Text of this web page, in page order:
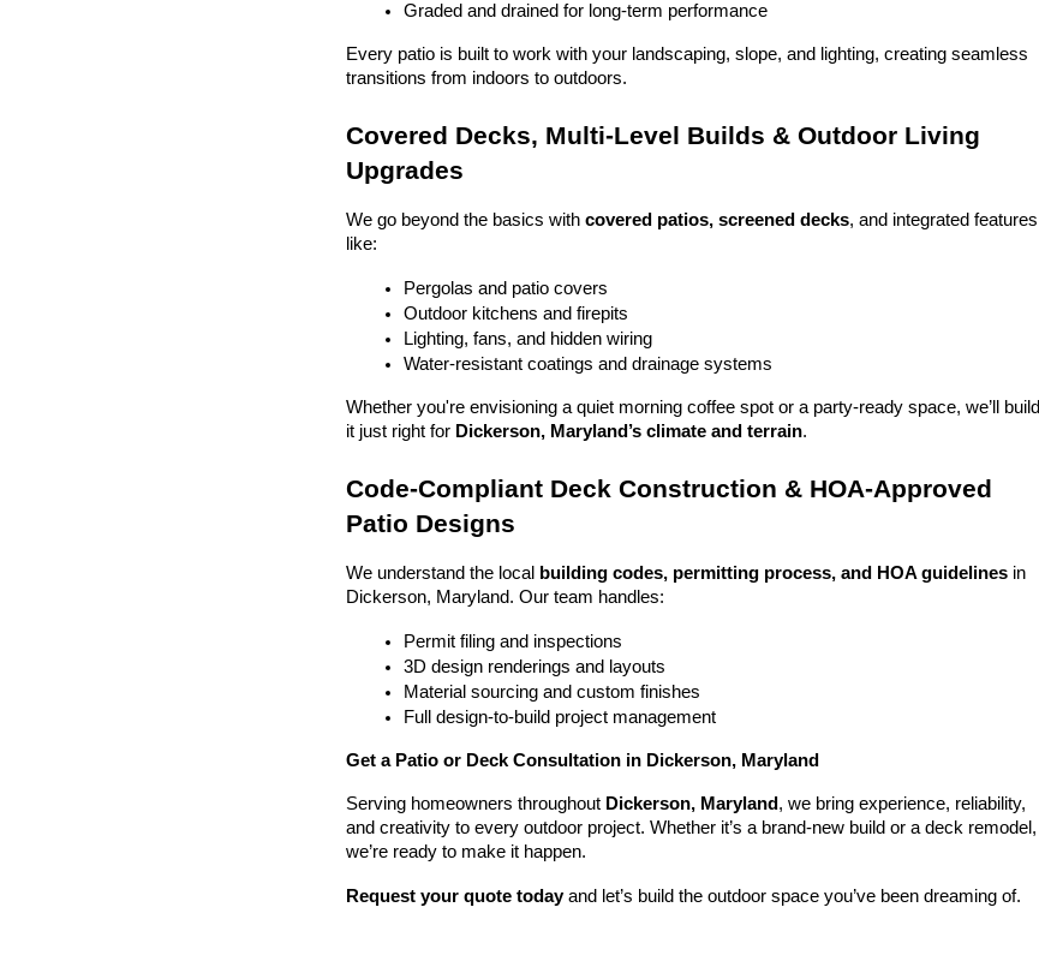
Graded and drained for long-term performance
Every patio is built to work with your landscaping, slope, and lighting, creating seamless
transitions from indoors to outdoors.
Covered Decks, Multi-Level Builds & Outdoor Living
Upgrades
We go beyond the basics with covered patios, screened decks, and integrated features
like:
Pergolas and patio covers
Outdoor kitchens and firepits
Lighting, fans, and hidden wiring
Water-resistant coatings and drainage systems
Whether you're envisioning a quiet morning coffee spot or a party-ready space, we’ll build
it just right for Dickerson, Maryland’s climate and terrain.
Code-Compliant Deck Construction & HOA-Approved
Patio Designs
We understand the local building codes, permitting process, and HOA guidelines in
Dickerson, Maryland. Our team handles:
Permit filing and inspections
3D design renderings and layouts
Material sourcing and custom finishes
Full design-to-build project management
Get a Patio or Deck Consultation in Dickerson, Maryland
Serving homeowners throughout Dickerson, Maryland , we bring experience, reliability,
and creativity to every outdoor project. Whether it’s a brand-new build or a deck remodel,
we’re ready to make it happen.
Request your quote today and let’s build the outdoor space you’ve been dreaming of.